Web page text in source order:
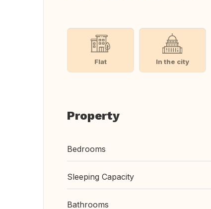
Flat In the city
Property
Bedrooms
Sleeping Capacity
Bathrooms